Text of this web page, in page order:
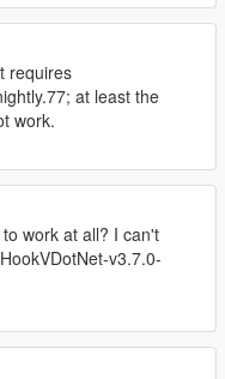
requires
at least the
work.
work at all? I can't
v3.7.0-